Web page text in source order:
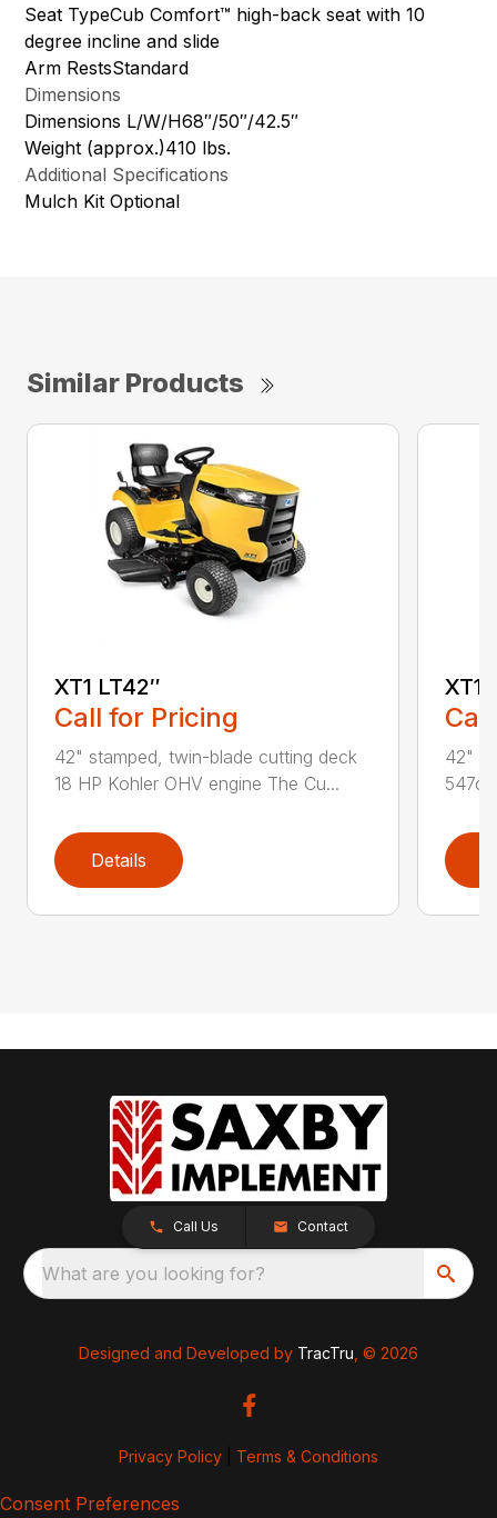
Seat TypeCub Comfort™ high-back seat with 10
degree incline and slide
Arm RestsStandard
Dimensions
Dimensions L/W/H68″/50″/42.5″
Weight (approx.)410 lbs.
Additional Specifications
Mulch Kit Optional
Similar Products
XT1 LT42″
Call for Pricing
42" stamped, twin-blade cutting deck
18 HP Kohler OHV engine The Cu...
Details
XT1
42"
Call Us Contact
What are you looking for?
Designed and Developed by TracTru , © 2026
Privacy Policy Terms & Conditions
Consent Preferences